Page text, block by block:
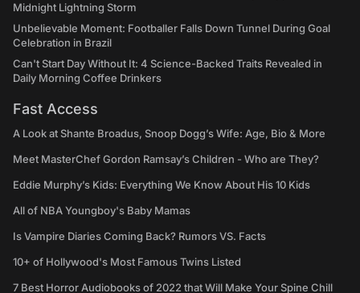
Midnight Lightning Storm
Unbelievable Moment: Footballer Falls Down Tunnel During Goal
Celebration in Brazil
Can't Start Day Without It: 4 Science-Backed Traits Revealed in
Daily Morning Coffee Drinkers
Fast Access
A Look at Shante Broadus, Snoop Dogg’s Wife: Age, Bio & More
Meet MasterChef Gordon Ramsay’s Children - Who are They?
Eddie Murphy’s Kids: Everything We Know About His 10 Kids
All of NBA Youngboy's Baby Mamas
Is Vampire Diaries Coming Back? Rumors VS. Facts
10+ of Hollywood's Most Famous Twins Listed
7 Best Horror Audiobooks of 2022 that Will Make Your Spine Chill